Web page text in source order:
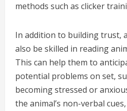
methods such as clicker
In addition to building trust,
also be skilled in reading
This can help them to
potential problems on set,
becoming stressed or
the animal’s non-verbal